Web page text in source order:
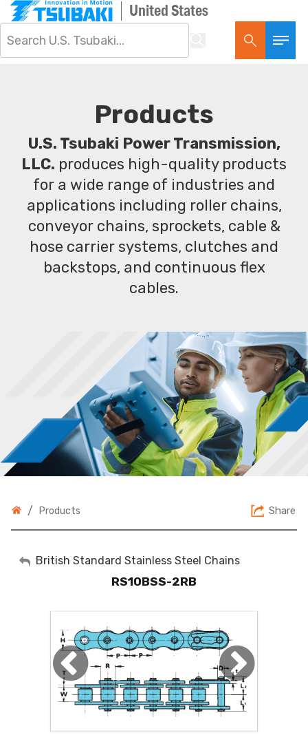
United States
Products
U.S. Tsubaki Power Transmission,
LLC. produces high-quality products
for a wide range of industries and
applications including roller chains,
conveyor chains, sprockets, cable &
hose carrier systems, clutches and
backstops, and continuous flex
cables.
/ Products Share
My Account
British Standard Stainless Steel Chains
RS10BSS-2RB